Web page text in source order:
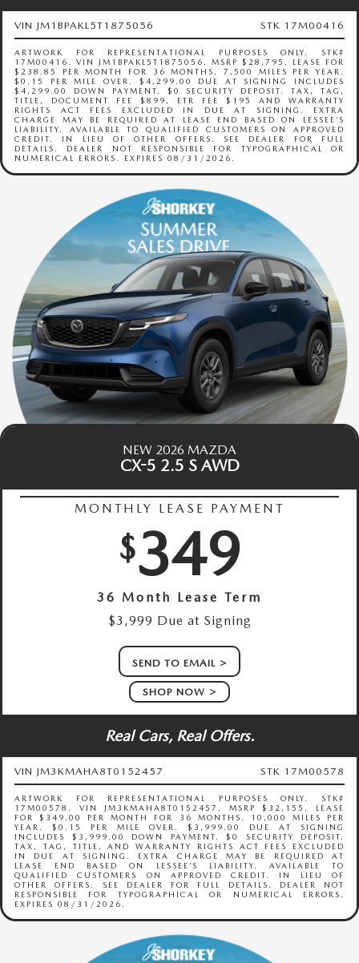
VALUE YOUR TRADE
MAZDA RESEARCH CENTER
OUR BLOG
MAZDA DEALER NEAR ME
USED CAR DEALER NEAR ME
EXPLORE NEW 2026 MAZDA CX-5
VIN JM1BPAKL5T1875056 STK 17M00416
ARTWORK FOR REPRESENTATIONAL PURPOSES ONLY. STK#
17M00416. VIN JM1BPAKL5T1875056. MSRP $28,795. LEASE FOR
$238.85 PER MONTH FOR 36 MONTHS. 7,500 MILES PER YEAR.
$0.15 PER MILE OVER. $4,299.00 DUE AT SIGNING INCLUDES
$4,299.00 DOWN PAYMENT. $0 SECURITY DEPOSIT. TAX, TAG,
TITLE, DOCUMENT FEE $899, ETR FEE $195 AND WARRANTY
RIGHTS ACT FEES EXCLUDED IN DUE AT SIGNING. EXTRA
CHARGE MAY BE REQUIRED AT LEASE END BASED ON LESSEE’S
LIABILITY. AVAILABLE TO QUALIFIED CUSTOMERS ON APPROVED
CREDIT. IN LIEU OF OTHER OFFERS. SEE DEALER FOR FULL
DETAILS. DEALER NOT RESPONSIBLE FOR TYPOGRAPHICAL OR
NUMERICAL ERRORS. EXPIRES 08/31/2026.
NEW 2026 MAZDA
CX-5 2.5 S AWD
MONTHLY LEASE PAYMENT
$349
36 Month Lease Term
$3,999 Due at Signing
SEND TO EMAIL
SHOP NOW
Real Cars, Real Offers.
VIN JM3KMAHA8T0152457 STK 17M00578
ARTWORK FOR REPRESENTATIONAL PURPOSES ONLY. STK#
17M00578. VIN JM3KMAHA8T0152457. MSRP $32,155. LEASE
FOR $349.00 PER MONTH FOR 36 MONTHS. 10,000 MILES PER
YEAR. $0.15 PER MILE OVER. $3,999.00 DUE AT SIGNING
INCLUDES $3,999.00 DOWN PAYMENT. $0 SECURITY DEPOSIT.
TAX, TAG, TITLE, AND WARRANTY RIGHTS ACT FEES EXCLUDED
IN DUE AT SIGNING. EXTRA CHARGE MAY BE REQUIRED AT
LEASE END BASED ON LESSEE’S LIABILITY. AVAILABLE TO
QUALIFIED CUSTOMERS ON APPROVED CREDIT. IN LIEU OF
OTHER OFFERS. SEE DEALER FOR FULL DETAILS. DEALER NOT
RESPONSIBLE FOR TYPOGRAPHICAL OR NUMERICAL ERRORS.
EXPIRES 08/31/2026.